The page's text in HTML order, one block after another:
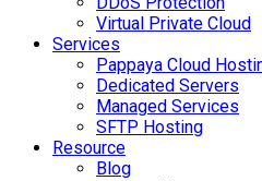
Virtual Private Cloud
Services
Pappaya Cloud
Dedicated Servers
Managed Services
SFTP Hosting
Resource
Blog